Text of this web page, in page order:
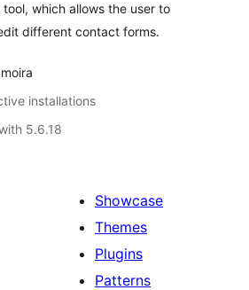
which allows the user to
different contact forms.
installations
5.6.18
Showcase
Themes
Plugins
Patterns